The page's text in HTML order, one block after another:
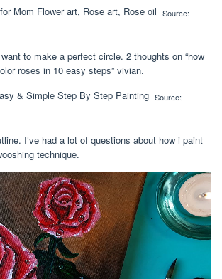
Source:
to make a perfect circle. 2 thoughts on “how
roses in 10 easy steps” vivian.
Source:
I’ve had a lot of questions about how i paint
technique.